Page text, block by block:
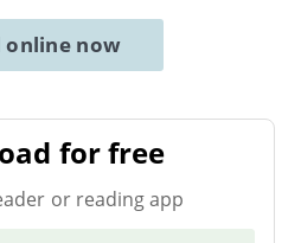
online now
for free
or reading app